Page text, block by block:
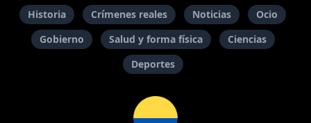
Historia
Crímenes reales Noticias
Ocio
Gobierno
Salud y forma física
Ciencias
Deportes